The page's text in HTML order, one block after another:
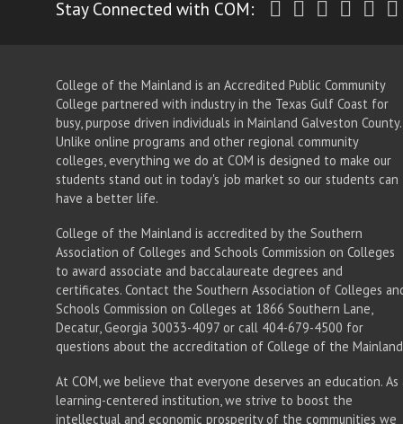
Stay Connected with COM: Twitter
Facebook
College of the Mainland is an Accredited Public Community
College partnered with industry in the Texas Gulf Coast for
busy, purpose driven individuals in Mainland Galveston County.
Unlike online programs and other regional community
colleges, everything we do at COM is designed to make our
students stand out in today's job market so our students can
have a better life.
College of the Mainland is accredited by the Southern
Association of Colleges and Schools Commission on Colleges
to award associate and baccalaureate degrees and
certificates. Contact the Southern Association of Colleges
Schools Commission on Colleges at 1866 Southern Lane,
Decatur, Georgia 30033-4097 or call 404-679-4500 for
questions about the accreditation of College of the
At COM, we believe that everyone deserves an education. As
learning-centered institution, we strive to boost the
intellectual and economic prosperity of the communities we